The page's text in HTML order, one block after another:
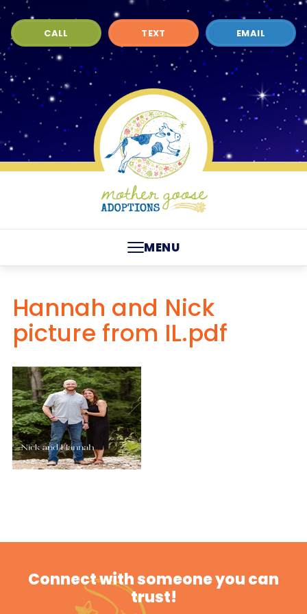
CALL TEXT EMAIL
MENU
Hannah and Nick
picture from IL.pdf
Connect with someone you can
trust!